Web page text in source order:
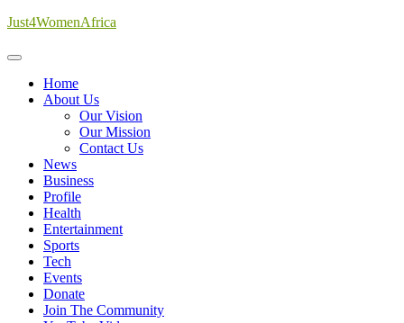
Skip
content
Just4WomenAfrica
Home
About Us
Our Vision
Our Mission
Contact Us
News
Business
Profile
Health
Entertainment
Sports
Tech
Events
Donate
Join The Community